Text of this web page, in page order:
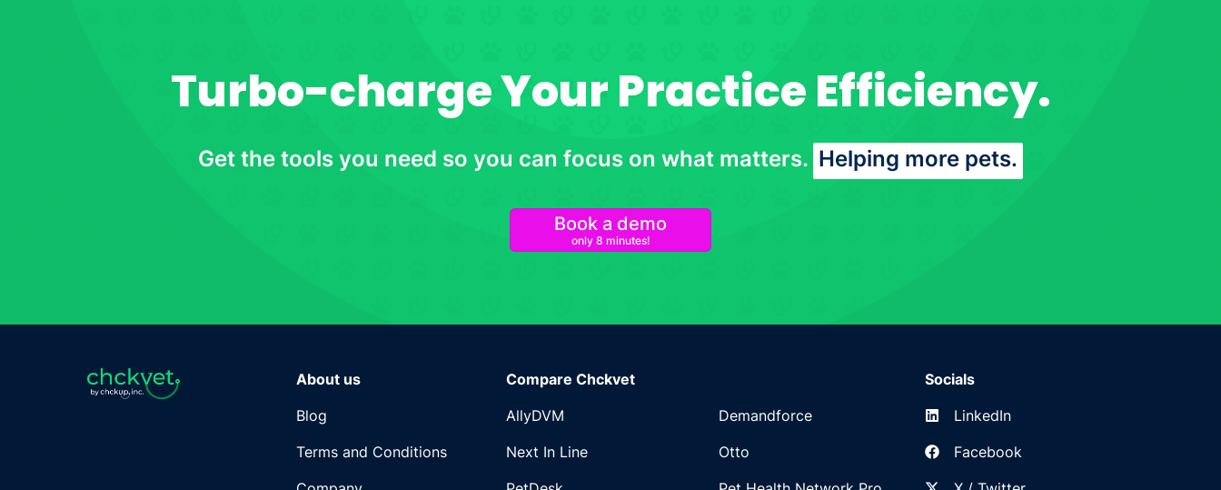
Turbo-charge Your Practice Efficiency.
Get the tools you need so you can focus on what matters. Helping more pets.
Book a demo
only 8 minutes!
About us
Blog
Terms and Conditions
Compare Chckvet
AllyDVM
Demandforce
Next In Line
Otto
Socials
LinkedIn
Facebook